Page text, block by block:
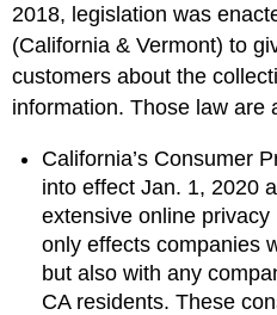
2018, legislation was
(California & Vermont) to
customers about the
information. Those law are
California’s Consumer
into effect Jan. 1, 2020
extensive online
only effects companies
but also with any
CA residents. These